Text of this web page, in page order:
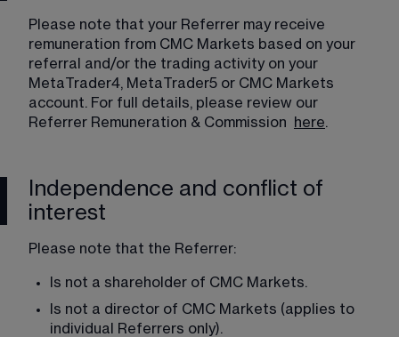
Please note that your Referrer may receive
remuneration from CMC Markets based on your
referral and/or the trading activity on your
MetaTrader4, MetaTrader5 or CMC Markets
account. For full details, please review our
Referrer Remuneration & Commission
here.
Independence and conflict of
interest
Please note that the Referrer:
Is not a shareholder of CMC Markets.
Is not a director of CMC Markets (applies to
individual Referrers only).